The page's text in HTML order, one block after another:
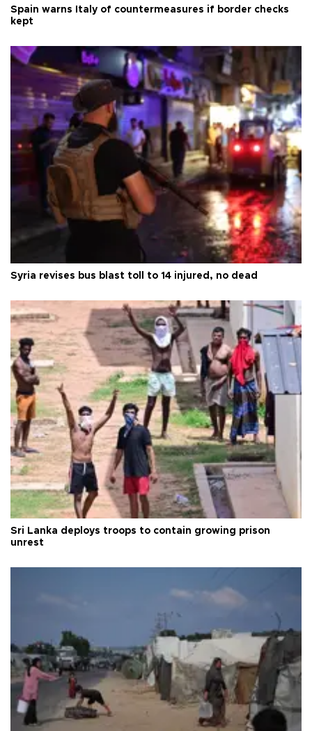
Spain warns Italy of countermeasures if border checks
kept
Syria revises bus blast toll to 14 injured, no dead
Sri Lanka deploys troops to contain growing prison
unrest